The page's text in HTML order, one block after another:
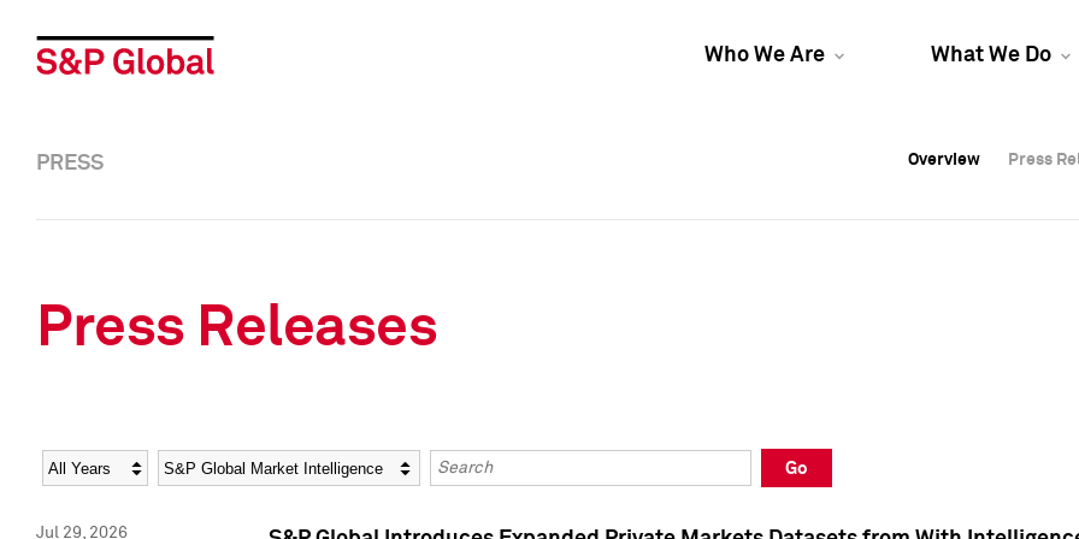
Who We Are What We Do
Overview Press
Overview Press
PRESS Overview Press
Press Releases
Year Category Keywords
Go
Jul 29, 2026